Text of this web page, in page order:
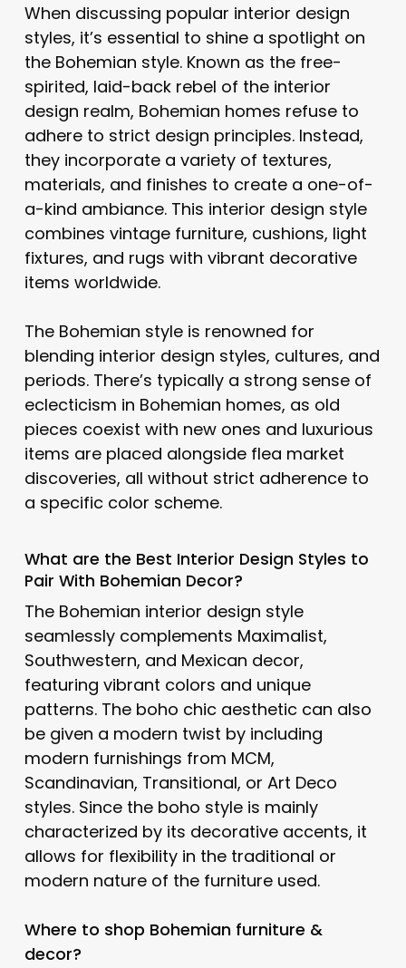
When discussing popular interior design
styles, it’s essential to shine a spotlight on
the Bohemian style. Known as the free-
spirited, laid-back rebel of the interior
design realm, Bohemian homes refuse to
adhere to strict design principles. Instead,
they incorporate a variety of textures,
materials, and finishes to create a one-of-
a-kind ambiance. This interior design style
combines vintage furniture, cushions, light
fixtures, and rugs with vibrant decorative
items worldwide.
The Bohemian style is renowned for
blending interior design styles, cultures, and
periods. There’s typically a strong sense of
eclecticism in Bohemian homes, as old
pieces coexist with new ones and luxurious
items are placed alongside flea market
discoveries, all without strict adherence to
a specific color scheme.
What are the Best Interior Design Styles to
Pair With Bohemian Decor?
The Bohemian interior design style
seamlessly complements Maximalist,
Southwestern, and Mexican decor,
featuring vibrant colors and unique
patterns. The boho chic aesthetic can also
be given a modern twist by including
modern furnishings from MCM,
Scandinavian, Transitional, or Art Deco
styles. Since the boho style is mainly
characterized by its decorative accents, it
allows for flexibility in the traditional or
modern nature of the furniture used.
Where to shop Bohemian furniture &
decor?